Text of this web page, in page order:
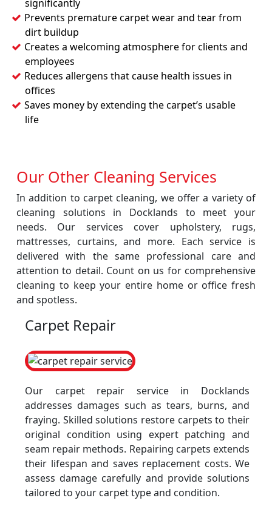
significantly
Prevents premature carpet wear and tear from
dirt buildup
Creates a welcoming atmosphere for clients and
employees
Reduces allergens that cause health issues in
offices
Saves money by extending the carpet’s usable
life
Our Other Cleaning Services
In addition to carpet cleaning, we offer a variety of
cleaning solutions in Docklands to meet your
needs. Our services cover upholstery, rugs,
mattresses, curtains, and more. Each service is
delivered with the same professional care and
attention to detail. Count on us for comprehensive
cleaning to keep your entire home or office fresh
and spotless.
Carpet Repair
Our carpet repair service in Docklands
addresses damages such as tears, burns, and
fraying. Skilled solutions restore carpets to their
original condition using expert patching and
seam repair methods. Repairing carpets extends
their lifespan and saves replacement costs. We
assess damage carefully and provide solutions
tailored to your carpet type and condition.